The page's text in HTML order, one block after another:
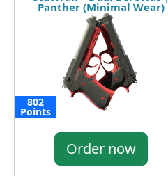
Panther (Minimal Wear)
802
Points
Order now